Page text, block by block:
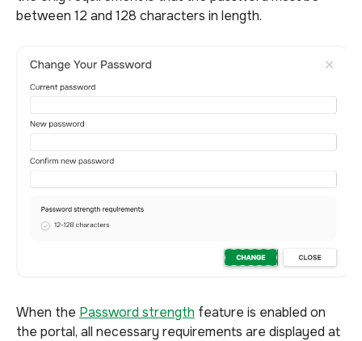
between 12 and 128 characters in length.
When the Password strength feature is enabled on
the portal, all necessary requirements are displayed at